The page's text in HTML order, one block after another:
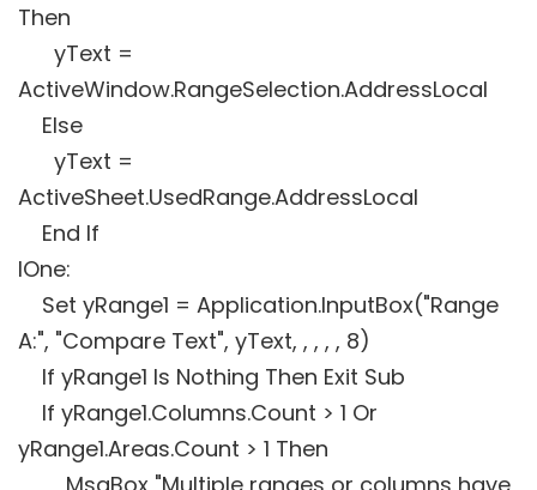
Then
yText =
ActiveWindow.RangeSelection.AddressLocal
Else
yText =
ActiveSheet.UsedRange.AddressLocal
End If
lOne:
Set yRange1 = Application.InputBox("Range
A:", "Compare Text", yText, , , , , 8)
If yRange1 Is Nothing Then Exit Sub
If yRange1.Columns.Count > 1 Or
yRange1.Areas.Count > 1 Then
MsgBox "Multiple ranges or columns have